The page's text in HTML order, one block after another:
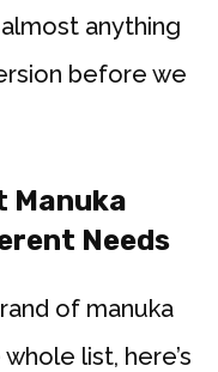
anything
before we
Manuka
Needs
of manuka
list, here’s